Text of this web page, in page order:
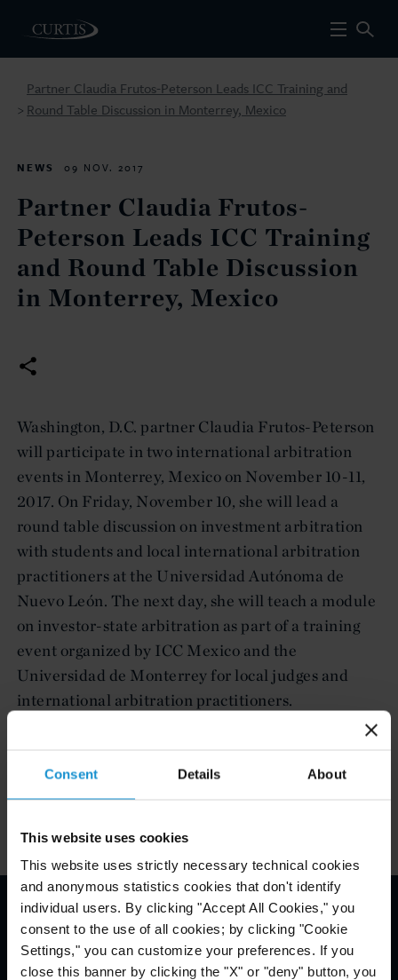
Consent Details About
This website uses cookies
This website uses strictly necessary technical cookies
and anonymous statistics cookies that don't identify
individual users. By clicking "Accept All Cookies," you
consent to the use of all cookies; by clicking "Cookie
Settings," you can customize your preferences. If you
close this banner by clicking the "X" or "deny" button, you
>
Partner Claudia Frutos-Peterson Leads ICC Training and
Round Table Discussion in Monterrey, Mexico
NEWS 09 NOV. 2017
Partner Claudia Frutos-
Peterson Leads ICC Training
and Round Table Discussion
in Monterrey, Mexico
Washington, D.C. partner Claudia Frutos-Peterson
will participate in two international arbitration
events in Monterrey, Mexico on November 10-11,
2017. On Friday, November 10, she will lead a
round table discussion on investment arbitration
with students and local international arbitration
practitioners at the Universidad Autónoma de
Nuevo León. The next day, she will teach a module
on investor-state arbitration as part of a training
event organized by ICC Mexico and the
Universidad de Monterrey for local judges and
international arbitration practitioners.
Key Contacts
Email Disclaimer*